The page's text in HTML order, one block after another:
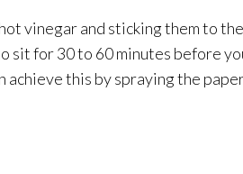
vinegar and sticking them to
sit for 30 to 60 minutes before
achieve this by spraying the